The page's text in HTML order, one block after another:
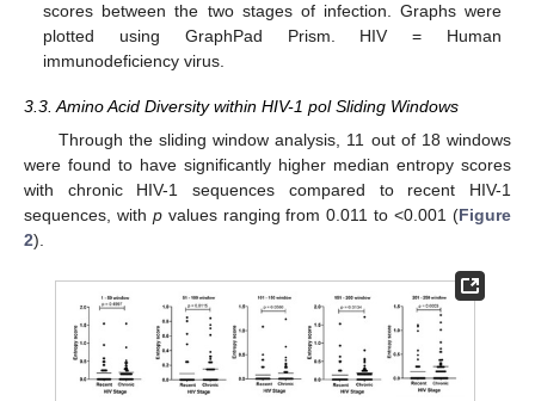
scores between the two stages of infection. Graphs were
plotted using GraphPad Prism. HIV = Human
immunodeficiency virus.
3.3. Amino Acid Diversity within HIV-1 pol Sliding Windows
Through the sliding window analysis, 11 out of 18 windows
were found to have significantly higher median entropy scores
with chronic HIV-1 sequences compared to recent HIV-1
sequences, with pvalues ranging from 0.011 to <0.001 (Figure
2).